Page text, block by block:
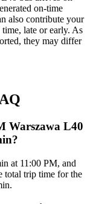
on-time
also contribute your
late or early. As
they may differ
Warszawa L40
at 11:00 PM, and
total trip time for the